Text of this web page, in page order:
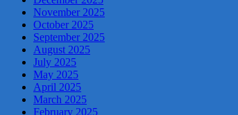
November 2025
October 2025
September 2025
August 2025
July 2025
May 2025
April 2025
March 2025
February 2025